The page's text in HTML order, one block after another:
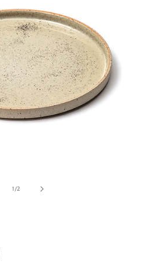
1 /of
2